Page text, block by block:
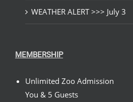
WEATHER ALERT >>> July 3
MEMBERSHIP
Unlimited Zoo Admission
You & 5 Guests